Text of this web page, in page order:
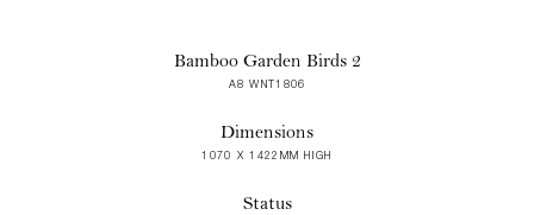
Bamboo Garden Birds 2
A8 WNT1806
Dimensions
1070 X 1422MM HIGH
Status